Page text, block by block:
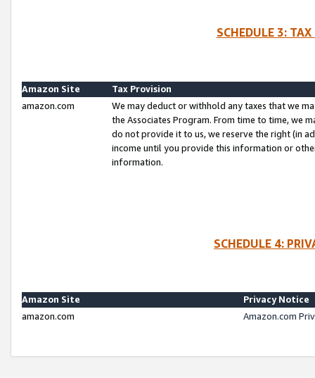
SCHEDULE 3:
Amazon Site
Tax Provision
amazon.com
We may deduct or withhold any taxes that we
the Associates Program. From time to time, we
do not provide it to us, we reserve the right (in
income until you provide this information or
information.
SCHEDULE 4:
Amazon Site
Privacy Notice
amazon.com
Amazon.com